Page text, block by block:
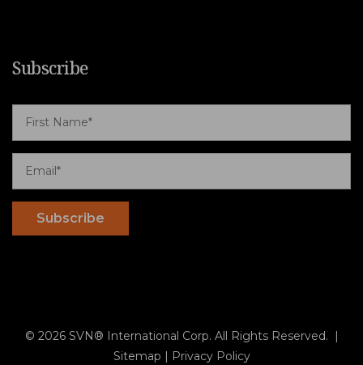
Subscribe
© 2026 SVN® International Corp. All Rights Reserved. |
Sitemap | Privacy Policy